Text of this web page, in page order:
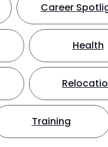
Career
Health
Training